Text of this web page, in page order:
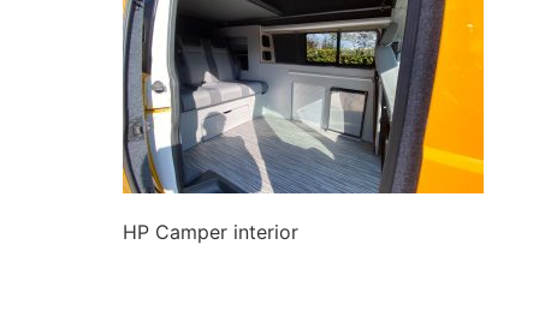
HP Camper interior